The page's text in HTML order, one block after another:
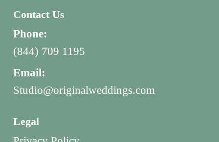
Contact Us
Phone:
(844) 709 1195
Email:
Studio@originalweddings.com
Legal